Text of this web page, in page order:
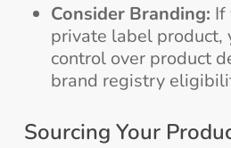
Consider Branding: If
private label product,
control over product
brand registry
Sourcing Your